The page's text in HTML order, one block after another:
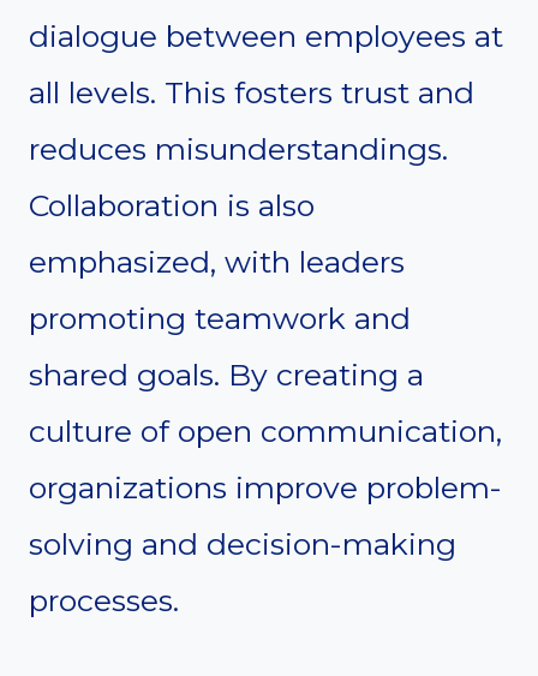
dialogue between employees at
all levels. This fosters trust and
reduces misunderstandings.
Collaboration is also
emphasized, with leaders
promoting teamwork and
shared goals. By creating a
culture of open communication,
organizations improve problem-
solving and decision-making
processes.